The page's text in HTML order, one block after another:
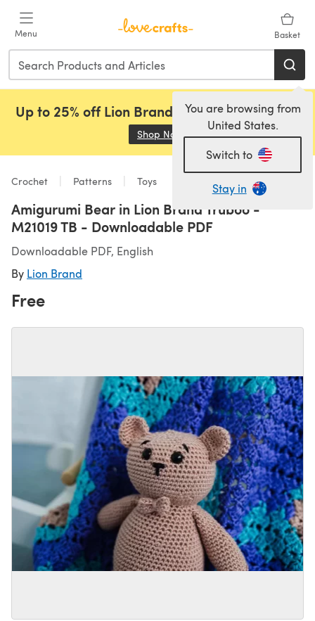
Menu Basket
You are browsing from
United States.
Switch to
Stay in
Up to 25% off Lion Brand, Sirdar and Rowan!
Shop Now (opens in a new tab)
Crochet Patterns Toys
Amigurumi Bear in Lion Brand Truboo -
M21019 TB - Downloadable PDF
Downloadable PDF, English
By Lion Brand
Free